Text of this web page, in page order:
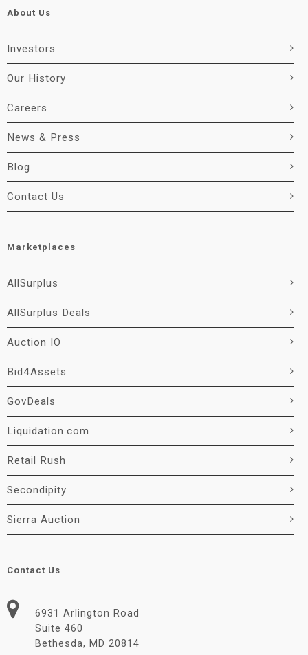
About Us
Investors
Our History
Careers
News & Press
Blog
Contact Us
Marketplaces
AllSurplus
AllSurplus Deals
Auction IO
Bid4Assets
GovDeals
Liquidation.com
Retail Rush
Secondipity
Sierra Auction
Contact Us
6931 Arlington Road
Suite 460
Bethesda, MD 20814